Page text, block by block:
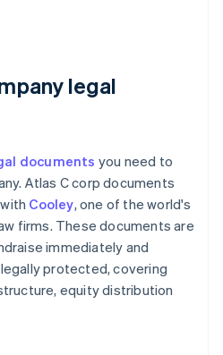
legal
documents you need to
Atlas C corp documents
Cooley, one of the world's
firms. These documents are
immediately and
protected, covering
equity distribution